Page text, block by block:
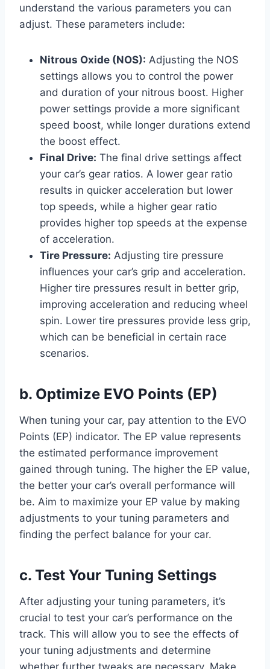
understand the various parameters you can
adjust. These parameters include:
Nitrous Oxide (NOS): Adjusting the NOS
settings allows you to control the power
and duration of your nitrous boost. Higher
power settings provide a more significant
speed boost, while longer durations extend
the boost effect.
Final Drive: The final drive settings affect
your car’s gear ratios. A lower gear ratio
results in quicker acceleration but lower
top speeds, while a higher gear ratio
provides higher top speeds at the expense
of acceleration.
Tire Pressure: Adjusting tire pressure
influences your car’s grip and acceleration.
Higher tire pressures result in better grip,
improving acceleration and reducing wheel
spin. Lower tire pressures provide less grip,
which can be beneficial in certain race
scenarios.
b. Optimize EVO Points (EP)
When tuning your car, pay attention to the EVO
Points (EP) indicator. The EP value represents
the estimated performance improvement
gained through tuning. The higher the EP value,
the better your car’s overall performance will
be. Aim to maximize your EP value by making
adjustments to your tuning parameters and
finding the perfect balance for your car.
c. Test Your Tuning Settings
After adjusting your tuning parameters, it’s
crucial to test your car’s performance on the
track. This will allow you to see the effects of
your tuning adjustments and determine